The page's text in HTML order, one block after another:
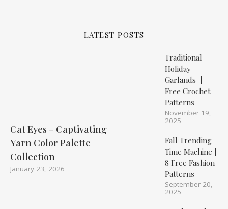
LATEST POSTS
Cat Eyes – Captivating
Yarn Color Palette
Collection
January 23, 2026
Traditional
Holiday
Garlands |
Free Crochet
Patterns
November 19,
2025
Fall Trending
Time Machine |
8 Free Fashion
Patterns
September 20,
2025